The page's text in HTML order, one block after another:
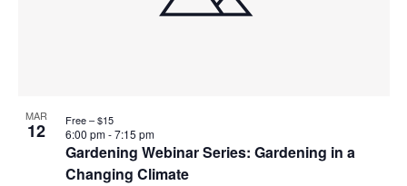
MAR
12
Gardening Webinar Series: Gardening in a
Changing Climate
6:00 pm-7:15 pm
Free – $15